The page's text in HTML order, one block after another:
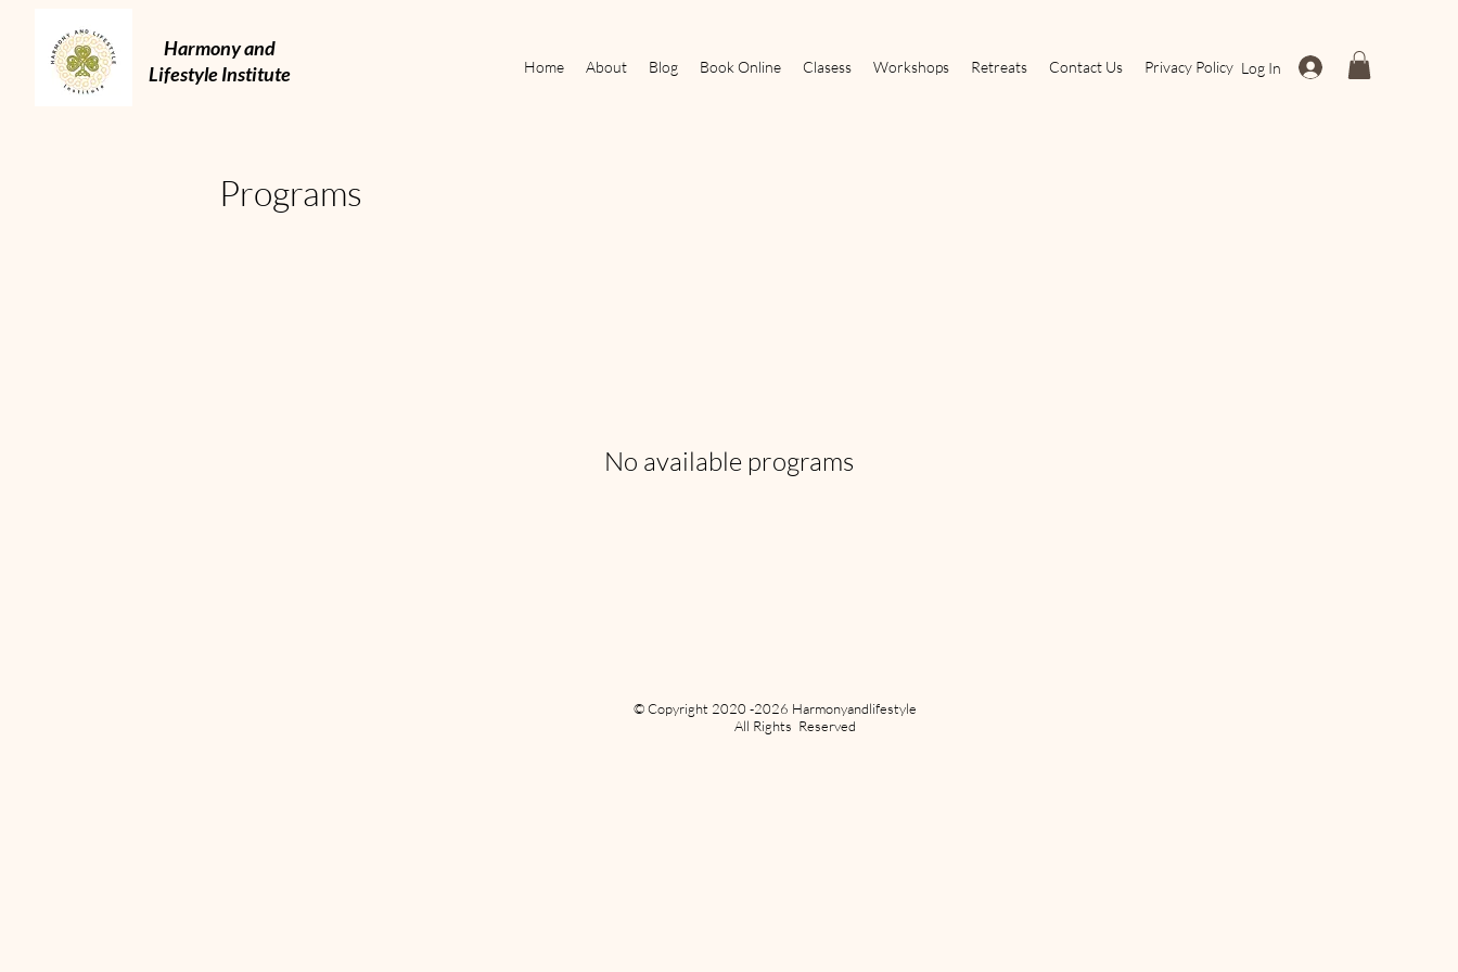
Harmony and
Lifestyle Institute
Home About Blog Book Online Clasess Workshops Retreats Contact Us Privacy Policy Log In
Programs
No available programs
© Copyright 2020 -2026 Harmonyandlifestyle
All Rights Reserved